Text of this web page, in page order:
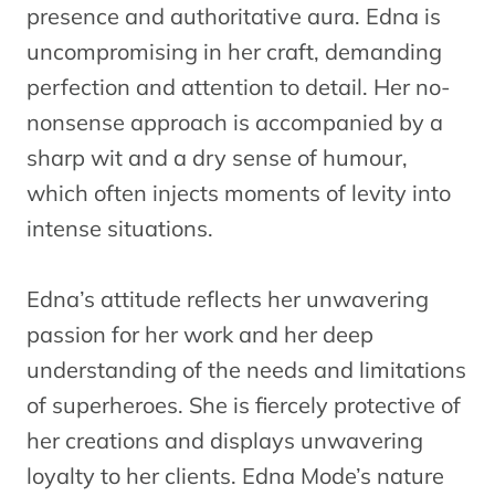
presence and authoritative aura. Edna is
uncompromising in her craft, demanding
perfection and attention to detail. Her no-
nonsense approach is accompanied by a
sharp wit and a dry sense of humour,
which often injects moments of levity into
intense situations.
Edna’s attitude reflects her unwavering
passion for her work and her deep
understanding of the needs and limitations
of superheroes. She is fiercely protective of
her creations and displays unwavering
loyalty to her clients. Edna Mode’s nature